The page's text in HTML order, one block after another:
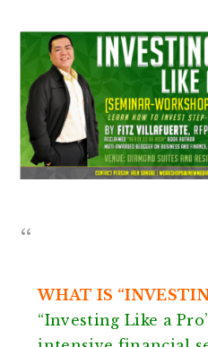
WHAT IS
“Investing Like a